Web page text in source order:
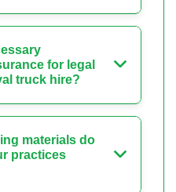
for legal
truck hire?
materials do
practices